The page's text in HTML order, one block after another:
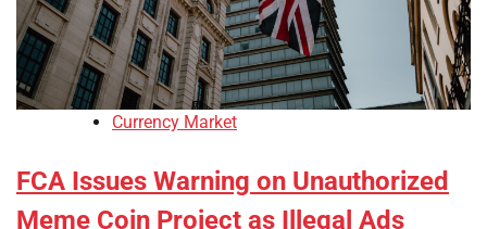
Currency Market
FCA Issues Warning on Unauthorized
Meme Coin Project as Illegal Ads